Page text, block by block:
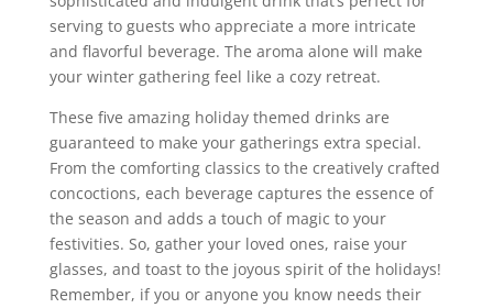
serving to guests who appreciate a more intricate
and flavorful beverage. The aroma alone will make
your winter gathering feel like a cozy retreat.
These five amazing holiday themed drinks are
guaranteed to make your gatherings extra special.
From the comforting classics to the creatively crafted
concoctions, each beverage captures the essence of
the season and adds a touch of magic to your
festivities. So, gather your loved ones, raise your
glasses, and toast to the joyous spirit of the holidays!
Remember, if you or anyone you know needs their